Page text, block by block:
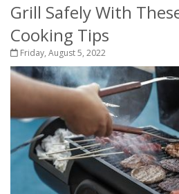
Grill Safely With
Cooking Tips
Friday, August 5, 2022